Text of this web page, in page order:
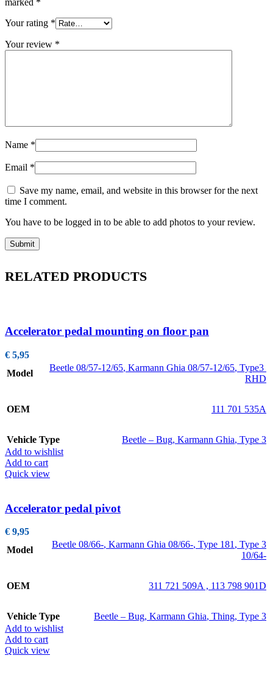
Your rating *
Your review *
Name *
Email *
Save my name, email, and website in this browser for the next
time I comment.
You have to be logged in to be able to add photos to your review.
RELATED PRODUCTS
Accelerator pedal mounting on floor pan
€ 5,95
Model
Beetle 08/57-12/65, Karmann Ghia 08/57-12/65, Type3
RHD
OEM 111 701 535A
Vehicle Type Beetle – Bug, Karmann Ghia, Type 3
Add to wishlist
Add to cart
Quick view
Accelerator pedal pivot
€ 9,95
Model
Beetle 08/66-, Karmann Ghia 08/66-, Type 181, Type 3
10/64-
OEM 311 721 509A , 113 798 901D
Vehicle Type Beetle – Bug, Karmann Ghia, Thing, Type 3
Add to wishlist
Add to cart
Quick view